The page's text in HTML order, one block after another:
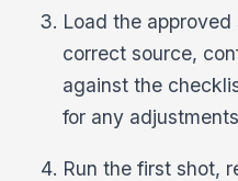
Load the
correct source,
against the
for any
Run the first shot,